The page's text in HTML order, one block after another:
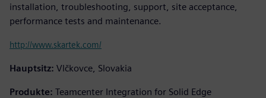
installation, troubleshooting, support, site acceptance,
performance tests and maintenance.
http://www.skartek.com/
Hauptsitz: Vlčkovce, Slovakia
Produkte: Teamcenter Integration for Solid Edge